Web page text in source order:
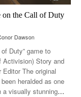
on the Call of Duty
Dawson
Duty” game to
Activision) Story and
Editor The original
heralded as one
a visually stunning…